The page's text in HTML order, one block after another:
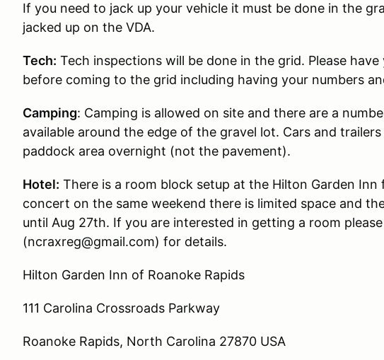
If you need to jack up your vehicle it must be done in the
jacked up on the VDA.
Tech: Tech inspections will be done in the grid. Please
before coming to the grid including having your numbers
Camping: Camping is allowed on site and there are a
available around the edge of the gravel lot. Cars and
paddock area overnight (not the pavement).
Hotel: There is a room block setup at the Hilton Garden
concert on the same weekend there is limited space and
until Aug 27th. If you are interested in getting a room
(ncraxreg@gmail.com) for details.
Hilton Garden Inn of Roanoke Rapids
111 Carolina Crossroads Parkway
Roanoke Rapids, North Carolina 27870 USA